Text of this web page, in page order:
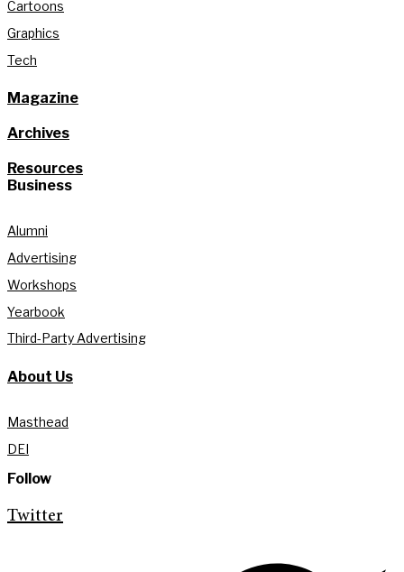
Cartoons
Graphics
Tech
Magazine
Archives
Resources
Business
Alumni
Advertising
Workshops
Yearbook
Third-Party Advertising
About Us
Masthead
DEI
Follow
Twitter